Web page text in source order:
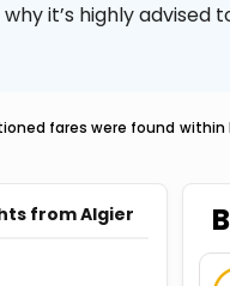
it’s highly
fares were found
from Algier